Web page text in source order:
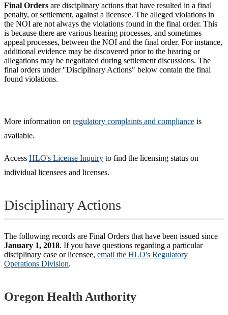
Final Orders are disciplinary actions that have resulted in a final
penalty, or settlement, against a licensee. The alleged violations in
the NOI are not always the violations found in the final order. This
is because there are various hearing processes, and sometimes
appeal processes, between the NOI and the final order. For instance,
additional evidence may be discovered prior to the hearing or
allegations may be negotiated during settlement discussions. The
final orders under "Disciplinary Actions" below contain the final
found violations.
More information on regulatory complaints and compliance is
available.
Access HLO's License Inquiry to find the licensing status on
individual licensees and licenses.
Disciplinary Actions
The following records are Final Orders that have been issued since
January 1, 2018. If you have questions regarding a particular
disciplinary case or licensee, email the HLO's Regulatory
Operations Division.
Footer
Oregon Health Authority